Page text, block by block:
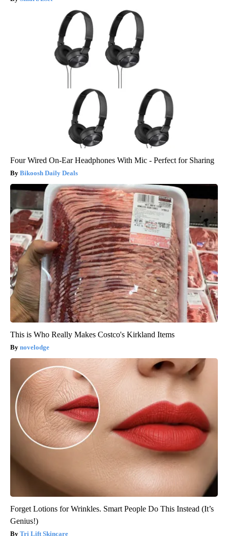
Four Wired On-Ear Headphones With Mic - Perfect for Sharing
Bikoosh Daily Deals
This is Who Really Makes Costco's Kirkland Items
novelodge
Forget Lotions for Wrinkles. Smart People Do This Instead (It’s
Genius!)
Tri Lift Skincare